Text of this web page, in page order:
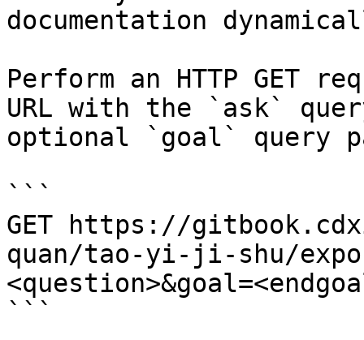
documentation
Perform an HTTP GET
URL with the `ask`
optional `goal` query
```
GET https://
quan/tao-yi-ji-shu/
```